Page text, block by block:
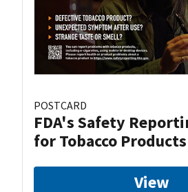
POSTCARD
FDA's Safety
for Tobacco Products
View